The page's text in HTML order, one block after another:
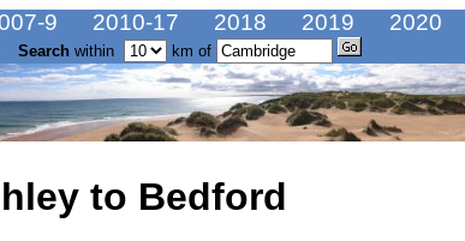
9 2010-17 2018 2019
2020
Search within km of
to Bedford